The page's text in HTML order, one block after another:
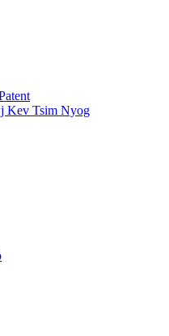
Kev Tsim Nyog